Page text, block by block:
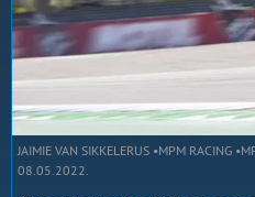
JAIMIE VAN SIKKELERUS MPM RACING
08.05.2022.